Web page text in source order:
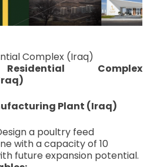
Complex (Iraq)
Complex
Plant (Iraq)
a poultry feed
with a capacity of 10
future expansion potential.